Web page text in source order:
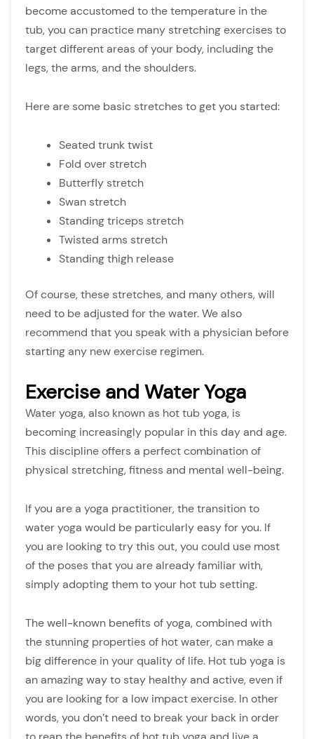
become accustomed to the temperature in the
tub, you can practice many stretching exercises to
target different areas of your body, including the
legs, the arms, and the shoulders.
Here are some basic stretches to get you started:
Seated trunk twist
Fold over stretch
Butterfly stretch
Swan stretch
Standing triceps stretch
Twisted arms stretch
Standing thigh release
Of course, these stretches, and many others, will
need to be adjusted for the water. We also
recommend that you speak with a physician before
starting any new exercise regimen.
Exercise and Water Yoga
Water yoga, also known as hot tub yoga, is
becoming increasingly popular in this day and age.
This discipline offers a perfect combination of
physical stretching, fitness and mental well-being.
If you are a yoga practitioner, the transition to
water yoga would be particularly easy for you. If
you are looking to try this out, you could use most
of the poses that you are already familiar with,
simply adopting them to your hot tub setting.
The well-known benefits of yoga, combined with
the stunning properties of hot water, can make a
big difference in your quality of life. Hot tub yoga is
an amazing way to stay healthy and active, even if
you are looking for a low impact exercise. In other
words, you don’t need to break your back in order